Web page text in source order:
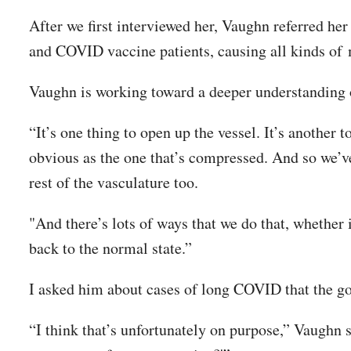
After we first interviewed her, Vaughn referred
and COVID vaccine patients, causing all kinds of
Vaughn is working toward a deeper
“It’s one thing to open up the vessel. It’s another
obvious as the one that’s compressed. And so
rest of the vasculature too.
"And there’s lots of ways that we do that,
back to the normal state.”
I asked him about cases of long COVID that the
“I think that’s unfortunately on purpose,”